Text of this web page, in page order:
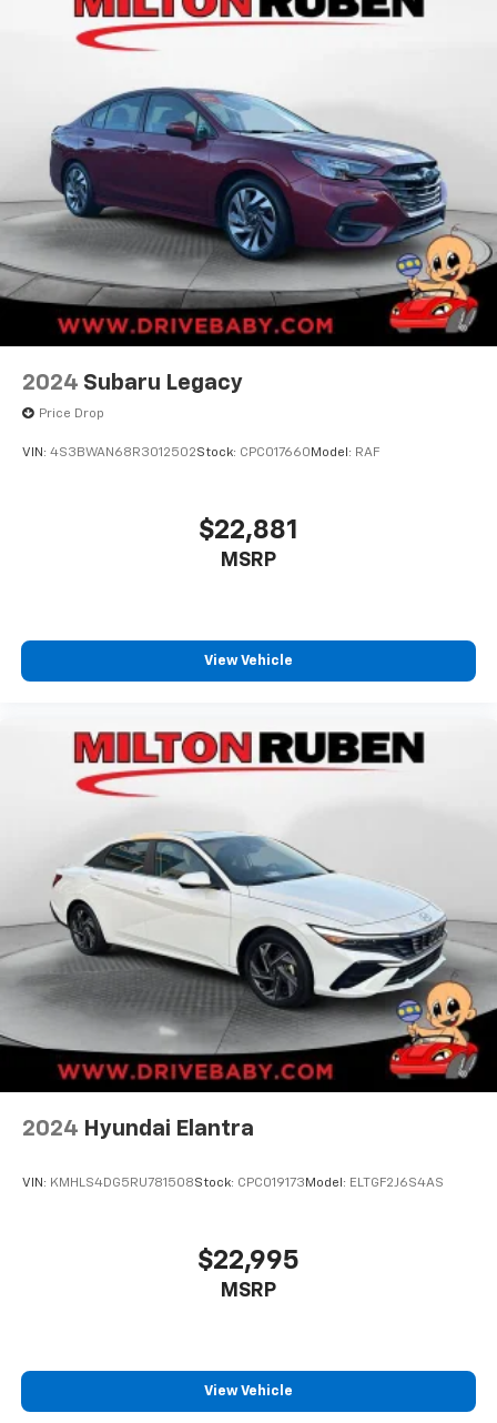
2024 Subaru Legacy
Price Drop
VIN: 4S3BWAN68R3012502Stock: CPC017660 Model: RAF
$22,881
MSRP
View Vehicle
2024 Hyundai Elantra
VIN: KMHLS4DG5RU781508Stock: CPC019173 Model: ELTGF2J6S4AS
$22,995
MSRP
View Vehicle